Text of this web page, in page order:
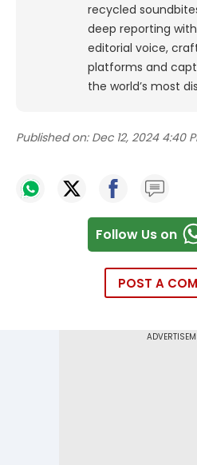
recycled
deep reporting
editorial voice,
platforms and
the world’s most
Published on: Dec 12, 2024 4:40
Follow Us on
POST A